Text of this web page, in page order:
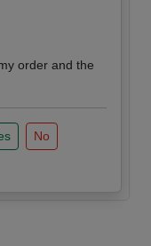
order and the
No